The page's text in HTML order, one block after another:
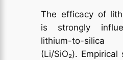
The efficacy of
is strongly
lithium-to-
(Li/SiO₂).